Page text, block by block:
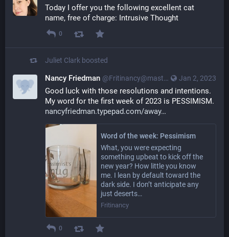
Today I offer you the following excellent cat
name, free of charge: Intrusive Thought
0
Juliet Clark boosted
Jan 2, 2023
Nancy Friedman @Fritinancy@mastodon.social
Good luck with those resolutions and intentions.
My word for the first week of 2023 is PESSIMISM.
nancyfriedman.typepad.com/away
Word of the week: Pessimism
What, you were expecting
something upbeat to kick off the
new year? How little you know
me. I lean by default toward the
dark side. I don’t anticipate any
just deserts…
Fritinancy
0